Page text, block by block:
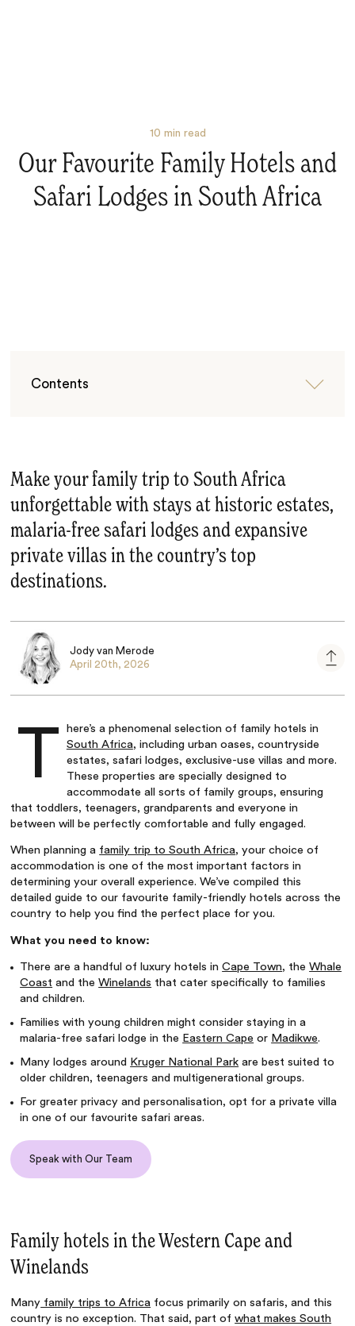
10 min read
Our Favourite Family Hotels and
Safari Lodges in South Africa
Contents
Make your family trip to South Africa
unforgettable with stays at historic estates,
malaria-free safari lodges and expansive
private villas in the country’s top
destinations.
Jody van Merode
April 20th, 2026
T
here’s a phenomenal selection of family hotels in
South Africa, including urban oases, countryside
estates, safari lodges, exclusive-use villas and more.
These properties are specially designed to
accommodate all sorts of family groups, ensuring
that toddlers, teenagers, grandparents and everyone in
between will be perfectly comfortable and fully engaged.
When planning a family trip to South Africa, your choice of
accommodation is one of the most important factors in
determining your overall experience. We’ve compiled this
detailed guide to our favourite family-friendly hotels across the
country to help you find the perfect place for you.
What you need to know:
There are a handful of luxury hotels inCape Town, theWhale
Coast and theWinelands that cater specifically to families
and children.
Families with young children might consider staying in a
malaria-free safari lodge in the Eastern Cape or Madikwe.
Many lodges around Kruger National Park are best suited to
older children, teenagers and multigenerational groups.
For greater privacy and personalisation, opt for a private villa
in one of our favourite safari areas.
Speak with Our Team
Family hotels in the Western Cape and
Winelands
Many family trips to Africa focus primarily on safaris, and this
country is no exception. That said, part ofwhat makes South
Search